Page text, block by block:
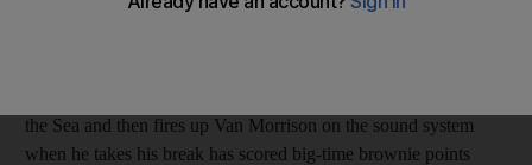
service is as friendly as it is efficient. And any establishment
the Sea and then fires up Van Morrison on the sound system
when he takes his break has scored big-time brownie points